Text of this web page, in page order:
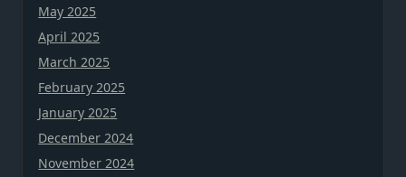
May 2025
April 2025
March 2025
February 2025
January 2025
December 2024
November 2024